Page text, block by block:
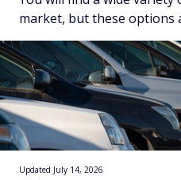
market, but these options
Updated July 14, 2026